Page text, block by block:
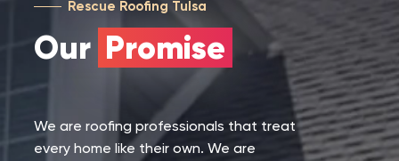
Rescue Roofing Tulsa
Our Promise
We are roofing professionals that treat
every home like their own. We are